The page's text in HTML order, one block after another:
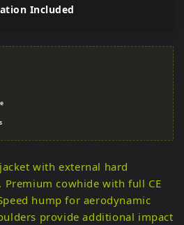
Included
with external hard
cowhide with full CE
hump for aerodynamic
provide additional impact